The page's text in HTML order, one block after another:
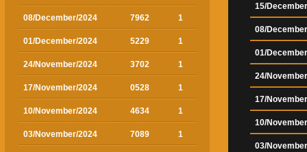
08/December/2024 7962 1
01/December/2024 5229 1
24/November/2024 3702 1
17/November/2024 0528 1
10/November/2024 4634 1
03/November/2024 7089 1
15/
08/
01/
24/
17/
10/
03/